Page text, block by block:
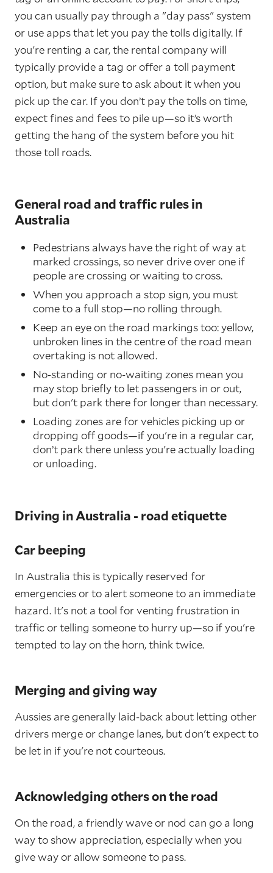
you can usually pay through a "day pass" system
or use apps that let you pay the tolls digitally. If
you're renting a car, the rental company will
typically provide a tag or offer a toll payment
option, but make sure to ask about it when you
pick up the car. If you don’t pay the tolls on time,
expect fines and fees to pile up—so it’s worth
getting the hang of the system before you hit
those toll roads.
General road and traffic rules in
Australia
Pedestrians always have the right of way at
marked crossings, so never drive over one if
people are crossing or waiting to cross.
When you approach a stop sign, you must
come to a full stop—no rolling through.
Keep an eye on the road markings too: yellow,
unbroken lines in the centre of the road mean
overtaking is not allowed.
No-standing or no-waiting zones mean you
may stop briefly to let passengers in or out,
but don't park there for longer than necessary.
Loading zones are for vehicles picking up or
dropping off goods—if you're in a regular car,
don’t park there unless you're actually loading
or unloading.
Driving in Australia - road etiquette
Car beeping
In Australia this is typically reserved for
emergencies or to alert someone to an immediate
hazard. It's not a tool for venting frustration in
traffic or telling someone to hurry up—so if you're
tempted to lay on the horn, think twice.
Merging and giving way
Aussies are generally laid-back about letting other
drivers merge or change lanes, but don't expect to
be let in if you're not courteous.
Acknowledging others on the road
On the road, a friendly wave or nod can go a long
way to show appreciation, especially when you
give way or allow someone to pass.